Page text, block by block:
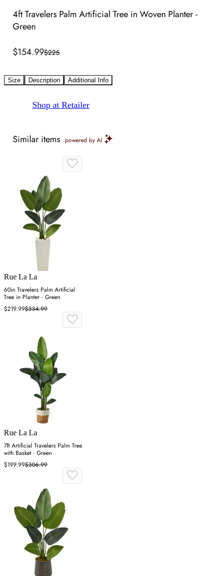
4ft Travelers Palm Artificial Tree in Woven Planter -
Green
$154.99$225
Size Description Additional Info
Shop at Retailer
Similar items powered by AI
Rue La La
60in Travelers Palm Artificial
Tree in Planter - Green
$219.99$334.99
Rue La La
7ft Artificial Travelers Palm Tree
with Basket - Green
$199.99$306.99